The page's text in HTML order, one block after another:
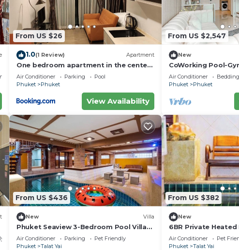
Area
From US $26
1.0(1 Review) Apartment
One bedroom apartment in the center
of Phuket
Air Conditioner Parking
Pool
Phuket
Phuket
View Availability
From US $2,547
New
CoWorking Pool-
Room+Cinema the
Air Conditioner
Phuket
Phuket
From US $436
New Villa
Phuket Seaview 3-Bedroom Pool Villa
By Angel Pool Villa Phuket
Air Conditioner Parking
Pet Friendly
Phuket
Talat Yai
From US $382
New
6BR Private
Central Phuket
Air Conditioner Pet
Phuket
Talat Yai